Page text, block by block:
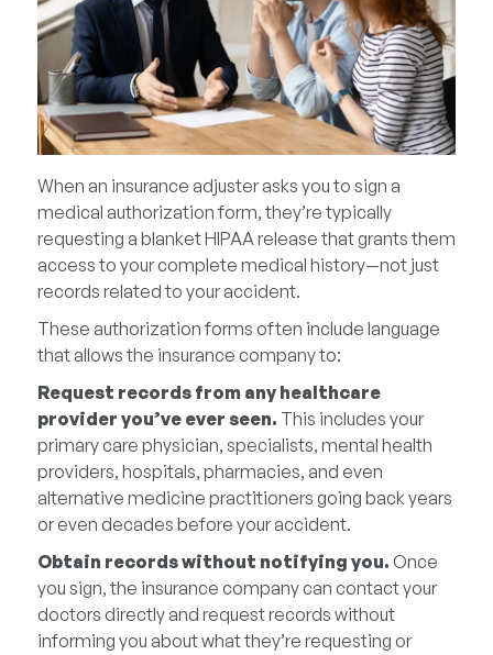
When an insurance adjuster asks you to sign a
medical authorization form, they’re typically
requesting a blanket HIPAA release that grants them
access to your complete medical history—not just
records related to your accident.
These authorization forms often include language
that allows the insurance company to:
Request records from any healthcare
provider you’ve ever seen. This includes your
primary care physician, specialists, mental health
providers, hospitals, pharmacies, and even
alternative medicine practitioners going back years
or even decades before your accident.
Obtain records without notifying you. Once
you sign, the insurance company can contact your
doctors directly and request records without
informing you about what they’re requesting or